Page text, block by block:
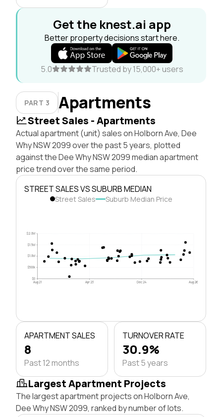
Get the knest.ai app
Better property decisions start here.
5.0 Trusted by 15,000+ users
PART 3 Apartments
Street Sales - Apartments
Actual apartment (unit) sales on Holborn Ave, Dee
Why NSW 2099 over the past 5 years, plotted
against the Dee Why NSW 2099 median apartment
price trend over the same period.
STREET SALES VS SUBURB MEDIAN
Street Sales Suburb Median Price
$0
$500k
$1.0M
$1.5M
$2.0M
Aug 21 Apr 23 Dec 24 Aug 26
APARTMENT SALES
8
Past 12 months
TURNOVER RATE
30.9%
Past 5 years
Largest Apartment Projects
The largest apartment projects on Holborn Ave,
Dee Why NSW 2099, ranked by number of lots.